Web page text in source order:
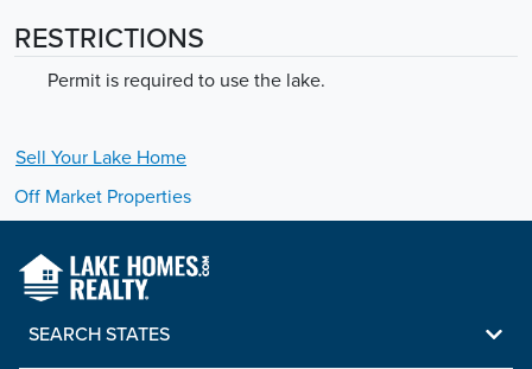
RESTRICTIONS
Permit is required to use the lake.
Sell Your Lake Home
Off Market Properties
SEARCH STATES